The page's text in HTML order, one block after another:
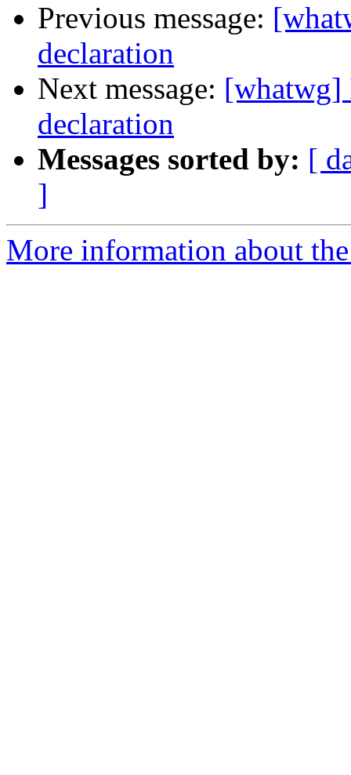
Previous message:
declaration
Next message: [whatwg]
declaration
Messages sorted by: [
]
More information about